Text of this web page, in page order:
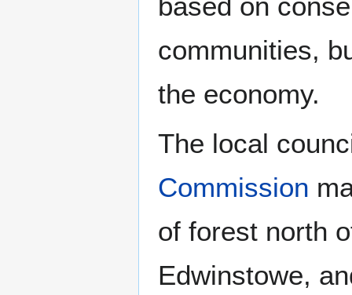
based on
communities,
the economy.
The local
Commission
of forest north
Edwinstowe,